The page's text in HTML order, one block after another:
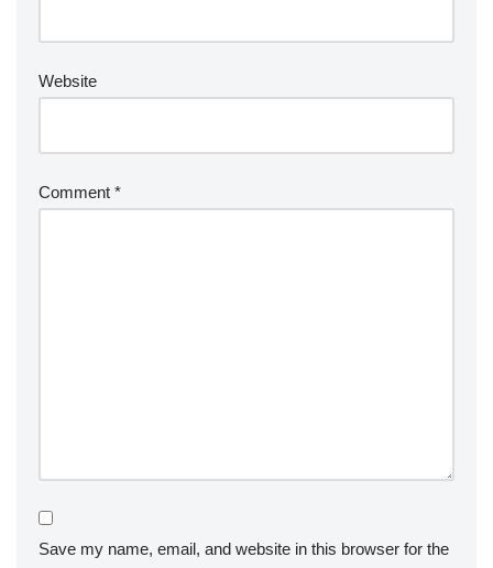
Website
Comment *
Save my name, email, and website in this browser for the